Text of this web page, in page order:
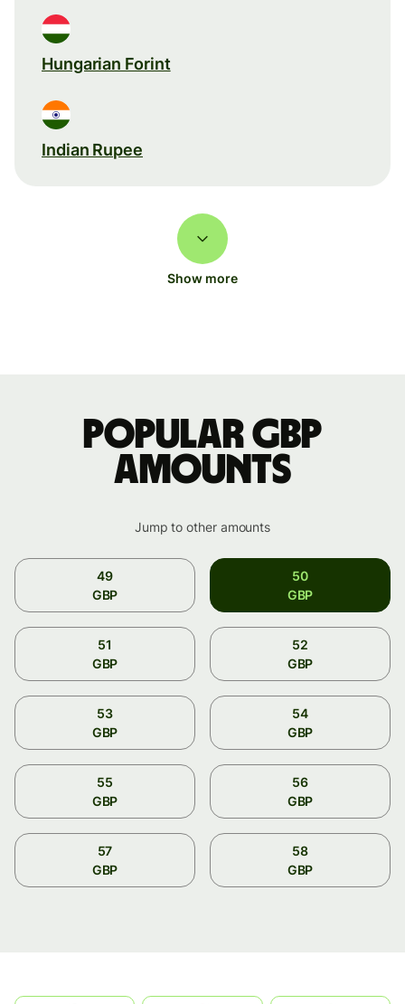
Hungarian Forint
Indian Rupee
Show more
Popular GBP
amounts
Jump to other amounts
49
GBP
50
GBP
51
GBP
52
GBP
53
GBP
54
GBP
55
GBP
56
GBP
57
GBP
58
GBP